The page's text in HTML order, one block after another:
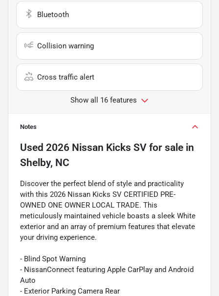
Bluetooth
Collision warning
Cross traffic alert
Show all 16 features
Notes
Used 2026 Nissan Kicks SV for sale in
Shelby, NC
Discover the perfect blend of style and practicality
with this 2026 Nissan Kicks SV CERTIFIED PRE-
OWNED ONE OWNER LOCAL TRADE. This
meticulously maintained vehicle boasts a sleek White
exterior and an array of premium features that elevate
your driving experience.
- Blind Spot Warning
- NissanConnect featuring Apple CarPlay and Android
Auto
- Exterior Parking Camera Rear